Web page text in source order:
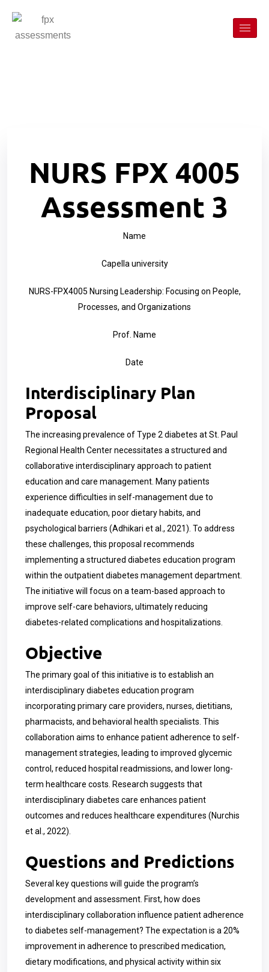
NURS FPX 4005
Assessment 3
Name
Capella university
NURS-FPX4005 Nursing Leadership: Focusing on People,
Processes, and Organizations
Prof. Name
Date
Interdisciplinary Plan
Proposal
The increasing prevalence of Type 2 diabetes at St. Paul
Regional Health Center necessitates a structured and
collaborative interdisciplinary approach to patient
education and care management. Many patients
experience difficulties in self-management due to
inadequate education, poor dietary habits, and
psychological barriers (Adhikari et al., 2021). To address
these challenges, this proposal recommends
implementing a structured diabetes education program
within the outpatient diabetes management department.
The initiative will focus on a team-based approach to
improve self-care behaviors, ultimately reducing
diabetes-related complications and hospitalizations.
Objective
The primary goal of this initiative is to establish an
interdisciplinary diabetes education program
incorporating primary care providers, nurses, dietitians,
pharmacists, and behavioral health specialists. This
collaboration aims to enhance patient adherence to self-
management strategies, leading to improved glycemic
control, reduced hospital readmissions, and lower long-
term healthcare costs. Research suggests that
interdisciplinary diabetes care enhances patient
outcomes and reduces healthcare expenditures (Nurchis
et al., 2022).
Questions and Predictions
Several key questions will guide the program’s
development and assessment. First, how does
interdisciplinary collaboration influence patient adherence
to diabetes self-management? The expectation is a 20%
improvement in adherence to prescribed medication,
dietary modifications, and physical activity within six